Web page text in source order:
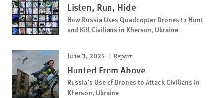
Listen, Run, Hide
How Russia Uses Quadcopter Drones to Hunt
and Kill Civilians in Kherson, Ukraine
June 3, 2025 Report
Hunted From Above
Russia’s Use of Drones to Attack Civilians in
Kherson, Ukraine